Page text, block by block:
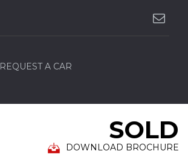
REQUEST A CAR
SOLD
DOWNLOAD BROCHURE